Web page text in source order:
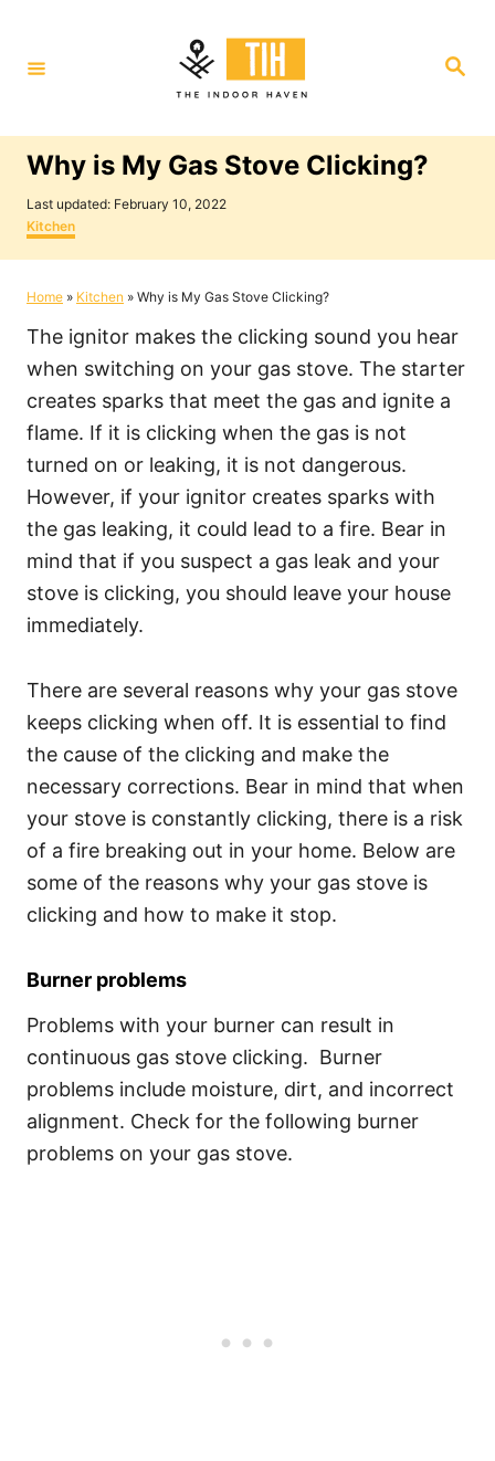
t
S
Why is My Gas Stove Clicking?
P
o
s
t
d
n
Last updated: February 10, 2022
C
a
t
g
i
s
Kitchen
Home » Kitchen » Why is My Gas Stove Clicking?
The ignitor makes the clicking sound you hear
when switching on your gas stove. The starter
creates sparks that meet the gas and ignite a
flame. If it is clicking when the gas is not
turned on or leaking, it is not dangerous.
However, if your ignitor creates sparks with
the gas leaking, it could lead to a fire. Bear in
mind that if you suspect a gas leak and your
stove is clicking, you should leave your house
immediately.
There are several reasons why your gas stove
keeps clicking when off. It is essential to find
the cause of the clicking and make the
necessary corrections. Bear in mind that when
your stove is constantly clicking, there is a risk
of a fire breaking out in your home. Below are
some of the reasons why your gas stove is
clicking and how to make it stop.
Burner problems
Problems with your burner can result in
continuous gas stove clicking. Burner
problems include moisture, dirt, and incorrect
alignment. Check for the following burner
problems on your gas stove.